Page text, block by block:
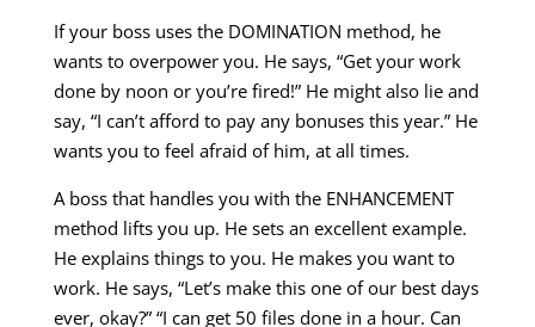
If your boss uses the DOMINATION method, he
wants to overpower you. He says, “Get your work
done by noon or you’re fired!” He might also lie and
say, “I can’t afford to pay any bonuses this year.” He
wants you to feel afraid of him, at all times.
A boss that handles you with the ENHANCEMENT
method lifts you up. He sets an excellent example.
He explains things to you. He makes you want to
work. He says, “Let’s make this one of our best days
ever, okay?” “I can get 50 files done in a hour. Can